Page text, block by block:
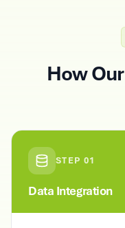
How Our
STEP 01
Data Integration